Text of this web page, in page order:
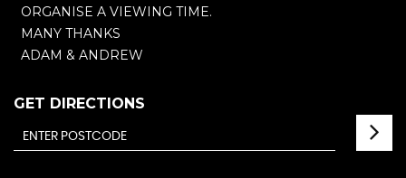
ORGANISE A VIEWING TIME.
MANY THANKS
ADAM & ANDREW
GET DIRECTIONS